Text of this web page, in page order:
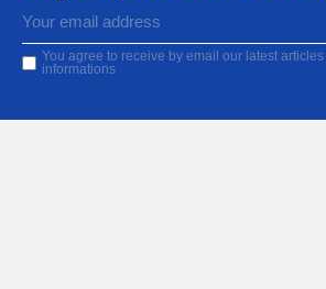
You agree to receive by email our latest articles
informations